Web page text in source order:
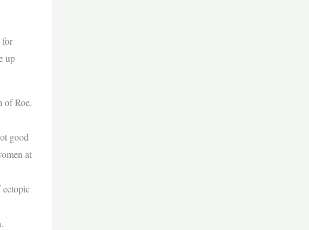
for
up
of Roe.
good
at
ectopic